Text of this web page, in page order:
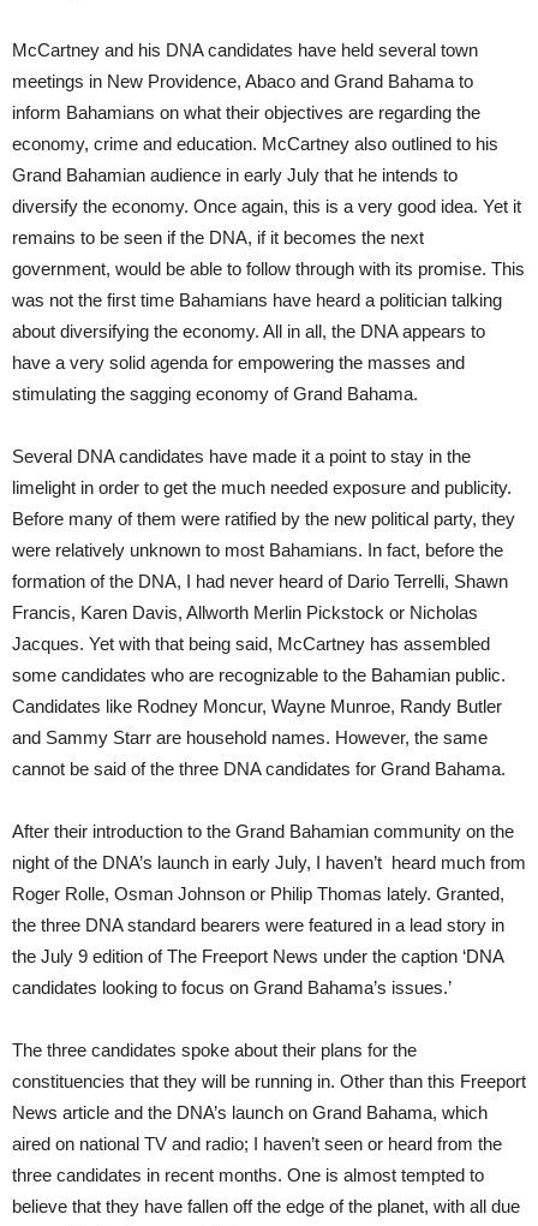
McCartney and his DNA candidates have held several town
meetings in New Providence, Abaco and Grand Bahama to
inform Bahamians on what their objectives are regarding the
economy, crime and education. McCartney also outlined to his
Grand Bahamian audience in early July that he intends to
diversify the economy. Once again, this is a very good idea. Yet it
remains to be seen if the DNA, if it becomes the next
government, would be able to follow through with its promise. This
was not the first time Bahamians have heard a politician talking
about diversifying the economy. All in all, the DNA appears to
have a very solid agenda for empowering the masses and
stimulating the sagging economy of Grand Bahama.
Several DNA candidates have made it a point to stay in the
limelight in order to get the much needed exposure and publicity.
Before many of them were ratified by the new political party, they
were relatively unknown to most Bahamians. In fact, before the
formation of the DNA, I had never heard of Dario Terrelli, Shawn
Francis, Karen Davis, Allworth Merlin Pickstock or Nicholas
Jacques. Yet with that being said, McCartney has assembled
some candidates who are recognizable to the Bahamian public.
Candidates like Rodney Moncur, Wayne Munroe, Randy Butler
and Sammy Starr are household names. However, the same
cannot be said of the three DNA candidates for Grand Bahama.
After their introduction to the Grand Bahamian community on the
night of the DNA’s launch in early July, I haven’t heard much from
Roger Rolle, Osman Johnson or Philip Thomas lately. Granted,
the three DNA standard bearers were featured in a lead story in
the July 9 edition of The Freeport News under the caption ‘DNA
candidates looking to focus on Grand Bahama’s issues.’
The three candidates spoke about their plans for the
constituencies that they will be running in. Other than this Freeport
News article and the DNA’s launch on Grand Bahama, which
aired on national TV and radio; I haven’t seen or heard from the
three candidates in recent months. One is almost tempted to
believe that they have fallen off the edge of the planet, with all due